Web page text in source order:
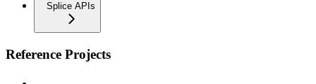
Splice APIs
Reference Projects